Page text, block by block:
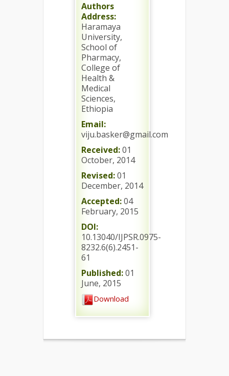
Authors
Address:
Haramaya
University,
School of
Pharmacy,
College of
Health &
Medical
Sciences,
Ethiopia
Email:
viju.basker@gmail.com
Received:01
October, 2014
Revised:01
December, 2014
Accepted:04
February, 2015
DOI:
10.13040/IJPSR.0975-
8232.6(6).2451-
61
Published:01
June, 2015
Download